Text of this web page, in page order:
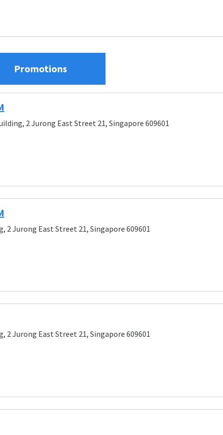
Promotions
2 Jurong East Street 21, Singapore 609601
2 Jurong East Street 21, Singapore 609601
2 Jurong East Street 21, Singapore 609601